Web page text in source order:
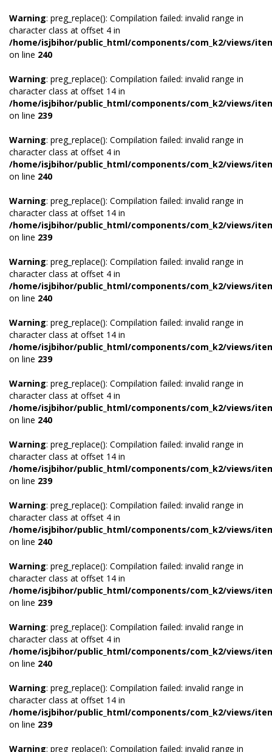
Warning: preg_replace(): Compilation failed: invalid range in
character class at offset 4 in
/home/isjbihor/public_html/components/com_k2/views/
on line 240
Warning: preg_replace(): Compilation failed: invalid range in
character class at offset 14 in
/home/isjbihor/public_html/components/com_k2/views/
on line 239
Warning: preg_replace(): Compilation failed: invalid range in
character class at offset 4 in
/home/isjbihor/public_html/components/com_k2/views/
on line 240
Warning: preg_replace(): Compilation failed: invalid range in
character class at offset 14 in
/home/isjbihor/public_html/components/com_k2/views/
on line 239
Warning: preg_replace(): Compilation failed: invalid range in
character class at offset 4 in
/home/isjbihor/public_html/components/com_k2/views/
on line 240
Warning: preg_replace(): Compilation failed: invalid range in
character class at offset 14 in
/home/isjbihor/public_html/components/com_k2/views/
on line 239
Warning: preg_replace(): Compilation failed: invalid range in
character class at offset 4 in
/home/isjbihor/public_html/components/com_k2/views/
on line 240
Warning: preg_replace(): Compilation failed: invalid range in
character class at offset 14 in
/home/isjbihor/public_html/components/com_k2/views/
on line 239
Warning: preg_replace(): Compilation failed: invalid range in
character class at offset 4 in
/home/isjbihor/public_html/components/com_k2/views/
on line 240
Warning: preg_replace(): Compilation failed: invalid range in
character class at offset 14 in
/home/isjbihor/public_html/components/com_k2/views/
on line 239
Warning: preg_replace(): Compilation failed: invalid range in
character class at offset 4 in
/home/isjbihor/public_html/components/com_k2/views/
on line 240
Warning: preg_replace(): Compilation failed: invalid range in
character class at offset 14 in
/home/isjbihor/public_html/components/com_k2/views/
on line 239
Warning: preg_replace(): Compilation failed: invalid range in